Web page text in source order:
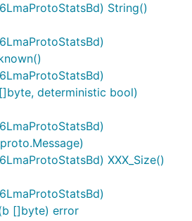
String()
deterministic bool)
XXX_Size()
[]byte) error